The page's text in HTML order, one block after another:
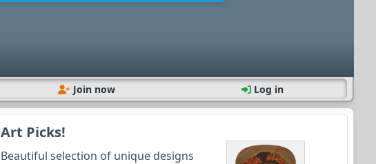
Join now Log in
Art Picks!
Beautiful selection of unique designs